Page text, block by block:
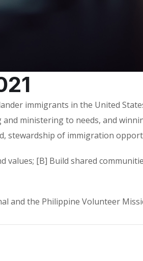
immigrants in the United
ministering to needs, and
of immigration
[B] Build shared
and the Philippine Volunteer